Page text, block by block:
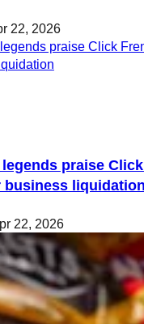
22, 2026
praise
business liquidation
22, 2026